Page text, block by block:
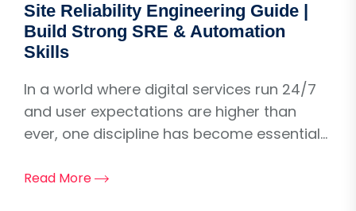
Site Reliability Engineering Guide |
Build Strong SRE & Automation
Skills
In a world where digital services run 24/7
and user expectations are higher than
ever, one discipline has become essential...
Read More